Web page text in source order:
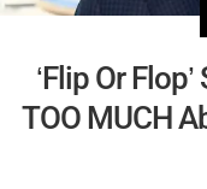
‘Flip Or
TOO MUCH